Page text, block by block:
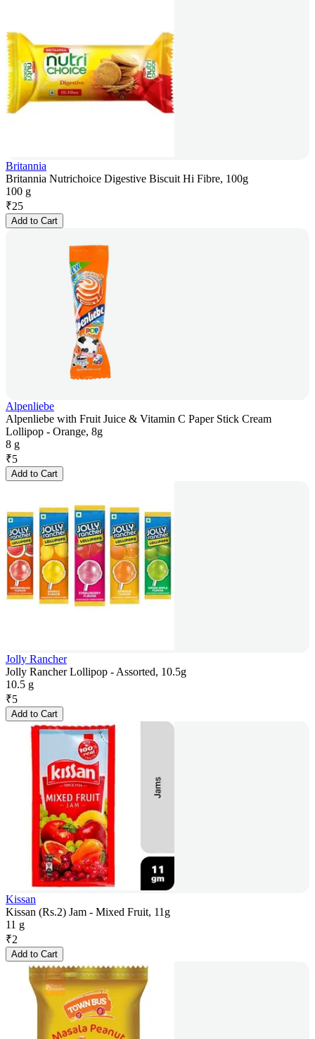
Britannia
Britannia Nutrichoice Digestive Biscuit Hi Fibre, 100g
100 g
₹25
Add to Cart
Alpenliebe
Alpenliebe with Fruit Juice & Vitamin C Paper Stick Cream
Lollipop - Orange, 8g
8 g
₹5
Add to Cart
Jolly Rancher
Jolly Rancher Lollipop - Assorted, 10.5g
10.5 g
₹5
Add to Cart
Kissan
Kissan (Rs.2) Jam - Mixed Fruit, 11g
11 g
₹2
Add to Cart